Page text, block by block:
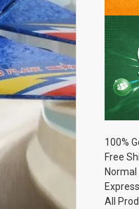
100%
Free
All